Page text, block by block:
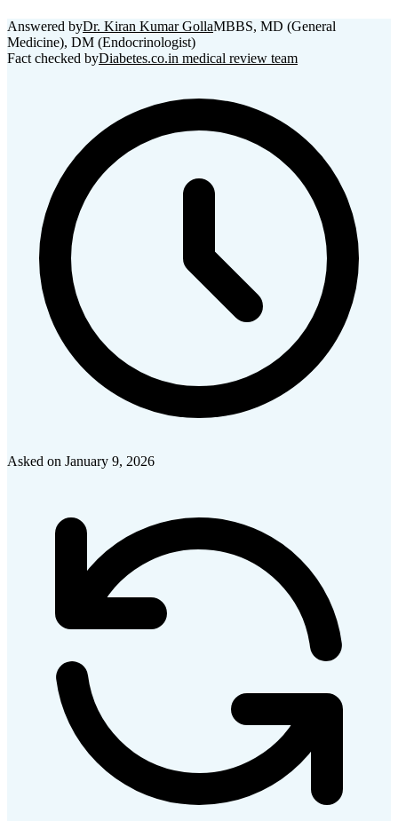
Answered byDr. Kiran Kumar GollaMBBS, MD (General
Medicine), DM (Endocrinologist)
Fact checked byDiabetes.co.in medical review team
Asked on January 9, 2026